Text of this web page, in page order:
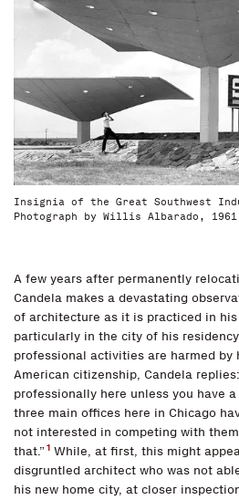
Insignia of the Great Southwest
Photograph by Willis Albarado,
A few years after permanently
Candela makes a devastating
of architecture as it is practiced in
particularly in the city of his
professional activities are harmed
American citizenship, Candela
professionally here unless you have
three main offices here in Chicago
not interested in competing with
that.”1 While, at first, this might
disgruntled architect who was not
his new home city, at closer